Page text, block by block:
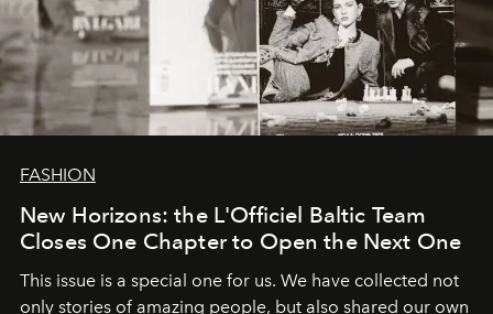
FASHION
New Horizons: the L'Officiel Baltic Team
Closes One Chapter to Open the Next One
This issue is a special one for us. We have collected not
only stories of amazing people, but also shared our own